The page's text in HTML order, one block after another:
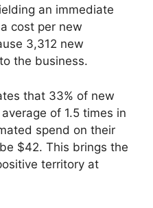
an immediate
cost per new
3,312 new
the business.
that 33% of new
of 1.5 times in
spend on their
$42. This brings the
territory at